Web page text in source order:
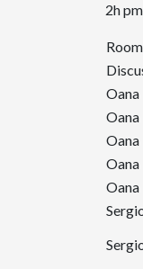
2h
Oana
Oana
Oana
Oana
Oana